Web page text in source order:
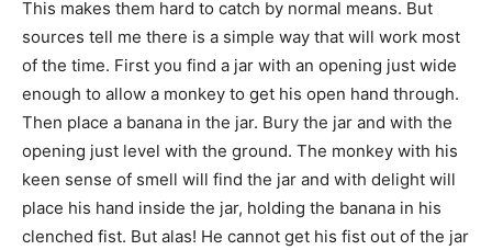
This makes them hard to catch by normal means. But
sources tell me there is a simple way that will work most
of the time. First you find a jar with an opening just wide
enough to allow a monkey to get his open hand through.
Then place a banana in the jar. Bury the jar and with the
opening just level with the ground. The monkey with his
keen sense of smell will find the jar and with delight will
place his hand inside the jar, holding the banana in his
clenched fist. But alas! He cannot get his fist out of the jar